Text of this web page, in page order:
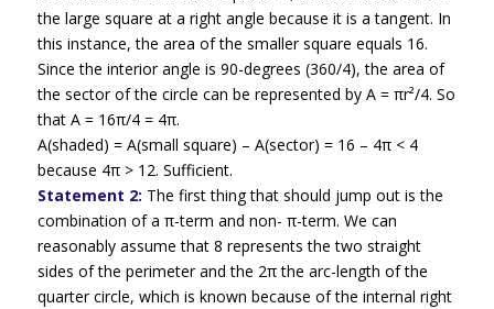
the large square at a right angle because it is a tangent. In
this instance, the area of the smaller square equals 16.
Since the interior angle is 90-degrees (360/4), the area of
the sector of the circle can be represented by A = πr²/4. So
that A = 16π/4 = 4π.
A(shaded) = A(small square) – A(sector) = 16 – 4π < 4
because 4π > 12. Sufficient.
Statement 2: The first thing that should jump out is the
combination of a π-term and non- π-term. We can
reasonably assume that 8 represents the two straight
sides of the perimeter and the 2π the arc-length of the
quarter circle, which is known because of the internal right